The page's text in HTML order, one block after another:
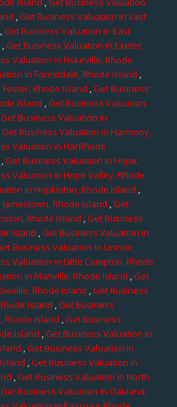
,Get Business Valuation in East
,Get Business Valuation in East
,Get Business Valuation in Exeter,
Valuation in Fiskeville, Rhode
in Forestdale, Rhode Island ,
Rhode Island ,Get Business
Island ,Get Business Valuation
Get Business Valuation in
Get Business Valuation in Harmony,
Valuation in HarRhode
,Get Business Valuation in Hope,
Valuation in Hope Valley, Rhode
in Hopkinton, Rhode Island ,
Rhode Island ,Get
Rhode Island ,Get Business
Island ,Get Business Valuation in
Business Valuation in Lincoln,
Valuation in Little Compton, Rhode
in Manville, Rhode Island ,Get
Rhode Island ,Get Business
Island ,Get Business
Rhode Island ,Get Business
Island ,Get Business Valuation in
,Get Business Valuation in
,Get Business Valuation in
,Get Business Valuation in North
Get Business Valuation in Oakland,